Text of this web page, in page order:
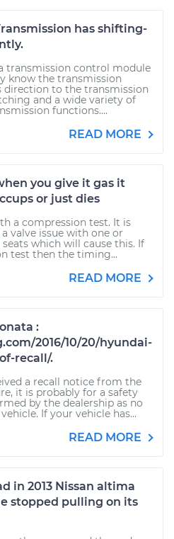
has shifting-
transmission control module
know the transmission
to the transmission
and a wide variety of
functions....
READ MORE
you give it gas it
or just dies
a compression test. It is
valve issue with one or
which will cause this. If
test then the timing...
READ MORE
:
2016/10/20/hyundai-
recall/.
a recall notice from the
it is probably for a safety
by the dealership as no
If your vehicle has...
READ MORE
in 2013 Nissan altima
stopped pulling on its